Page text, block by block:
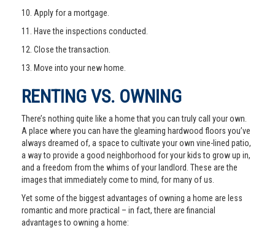
10. Apply for a mortgage.
11. Have the inspections conducted.
12. Close the transaction.
13. Move into your new home.
RENTING VS. OWNING
There’s nothing quite like a home that you can truly call your own.
A place where you can have the gleaming hardwood floors you’ve
always dreamed of, a space to cultivate your own vine-lined patio,
a way to provide a good neighborhood for your kids to grow up in,
and a freedom from the whims of your landlord. These are the
images that immediately come to mind, for many of us.
Yet some of the biggest advantages of owning a home are less
romantic and more practical – in fact, there are financial
advantages to owning a home: